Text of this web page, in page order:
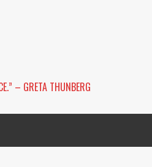
– GRETA THUNBERG